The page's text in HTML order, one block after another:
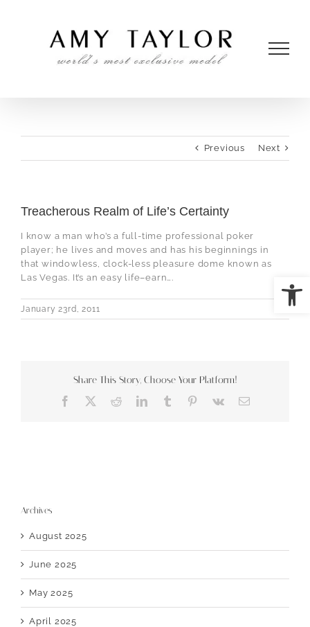
Previous Next
Treacherous Realm of Life’s Certainty
I know a man who’s a full-time professional poker
player; he lives and moves and has his beginnings in
that windowless, clock-less pleasure dome known as
Las Vegas. It’s an easy life–earn….
January 23rd, 2011
Share This Story, Choose Your Platform!
Facebook RedditLinkedIn
TumblrPinterest
Vk Email
Archives
August 2025
June 2025
May 2025
April 2025